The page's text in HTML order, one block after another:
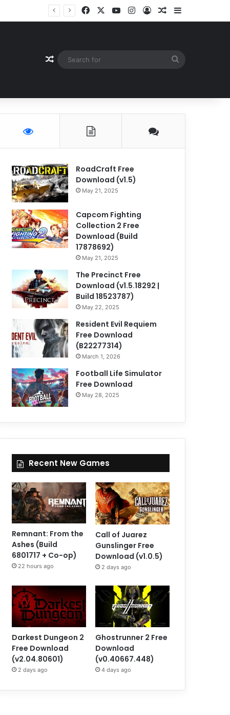
FacebookYouTubeInstagram
Log InRandom Article
Sidebar
Random Article
RoadCraft Free
Download (v1.5)
May 21, 2025
Capcom Fighting
Collection 2 Free
Download (Build
17878692)
May 21, 2025
The Precinct Free
Download (v1.5.18292 |
Build 18523787)
May 22, 2025
Resident Evil Requiem
Free Download
(B22277314)
March 1, 2026
Football Life Simulator
Free Download
May 28, 2025
Recent New Games
Remnant: From the
Ashes (Build
6801717 + Co-op)
22 hours ago
Call of Juarez
Gunslinger Free
Download (v1.0.5)
2 days ago
Darkest Dungeon 2
Free Download
(v2.04.80601)
2 days ago
Ghostrunner 2 Free
Download
(v0.40667.448)
4 days ago